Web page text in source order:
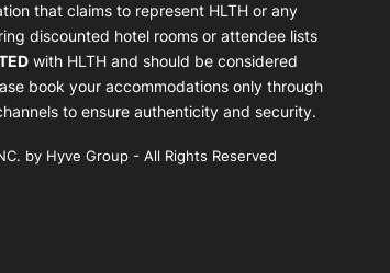
that claims to represent HLTH or any
discounted hotel rooms or attendee lists
with HLTH and should be considered
book your accommodations only through
to ensure authenticity and security.
by Hyve Group - All Rights Reserved